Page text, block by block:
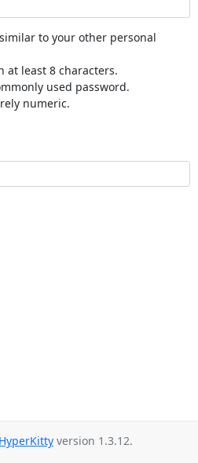
to your other personal
at least 8 characters.
used password.
numeric.
HyperKitty version 1.3.12.